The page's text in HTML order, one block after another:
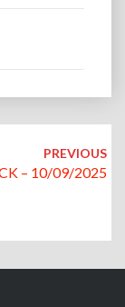
PREVIOUS
– 10/09/2025